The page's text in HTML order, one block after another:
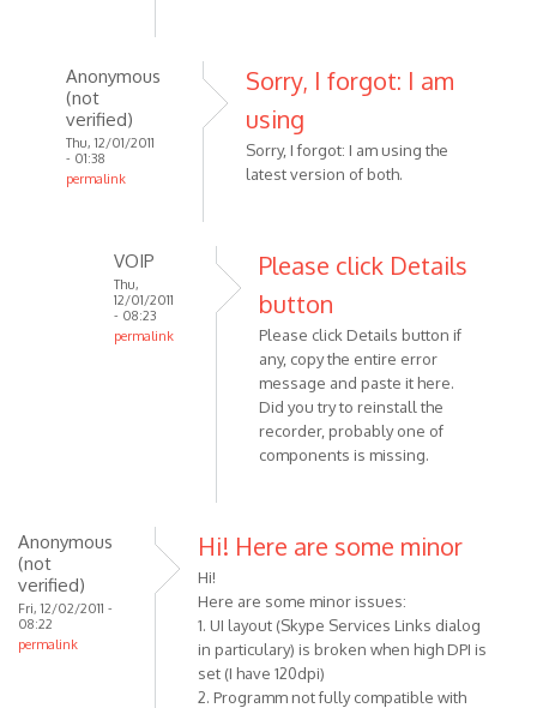
Anonymous
(not
verified)
Thu, 12/01/2011
- 01:38
permalink
Sorry, I forgot: I am
using
Sorry, I forgot: I am using the
latest version of both.
VOIP
Thu,
12/01/2011
- 08:23
permalink
Anonymous
Please click Details
button
Please click Details button if
any, copy the entire error
message and paste it here.
Did you try to reinstall the
recorder, probably one of
components is missing.
Anonymous
(not
verified)
Fri, 12/02/2011 -
08:22
permalink
Hi! Here are some minor
Hi!
Here are some minor issues:
1. UI layout (Skype Services Links dialog
in particulary) is broken when high DPI is
set (I have 120dpi)
2. Programm not fully compatible with